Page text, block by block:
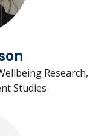
Research,
Studies